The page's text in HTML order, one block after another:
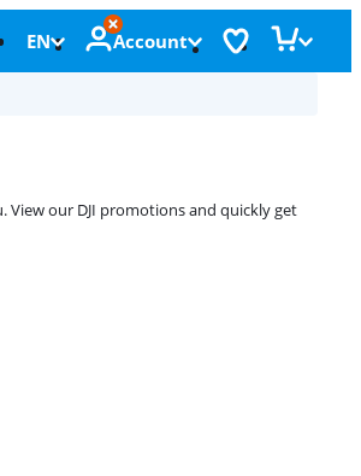
EN Account
View our DJI promotions and quickly get